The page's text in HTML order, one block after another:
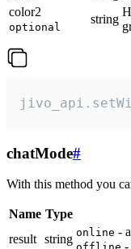
color2
optional
string
chatMode#
With this method you
Name Type
result string online -